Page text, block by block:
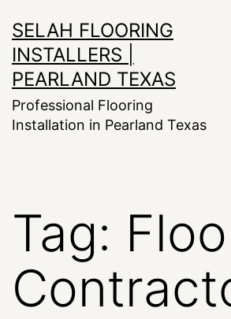
to
content
SELAH FLOORING
INSTALLERS |
PEARLAND TEXAS
Professional Flooring
Installation in Pearland Texas
Tag: